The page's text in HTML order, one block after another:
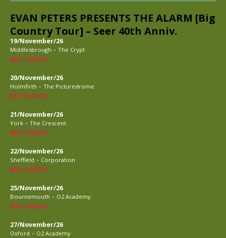
EVAN PETERS PRESENTS THE ALARM [Big
Country Tour] – Seer 40th Anniv.
19/November/26
Middlesbrough - The Crypt
BUY TICKETS
20/November/26
Holmfirth - The Picturedrome
BUY TICKETS
21/November/26
York - The Crescent
BUY TICKETS
22/November/26
Sheffield - Corporation
BUY TICKETS
25/November/26
Bournemouth - O2 Academy
BUY TICKETS
27/November/26
Oxford - O2 Academy